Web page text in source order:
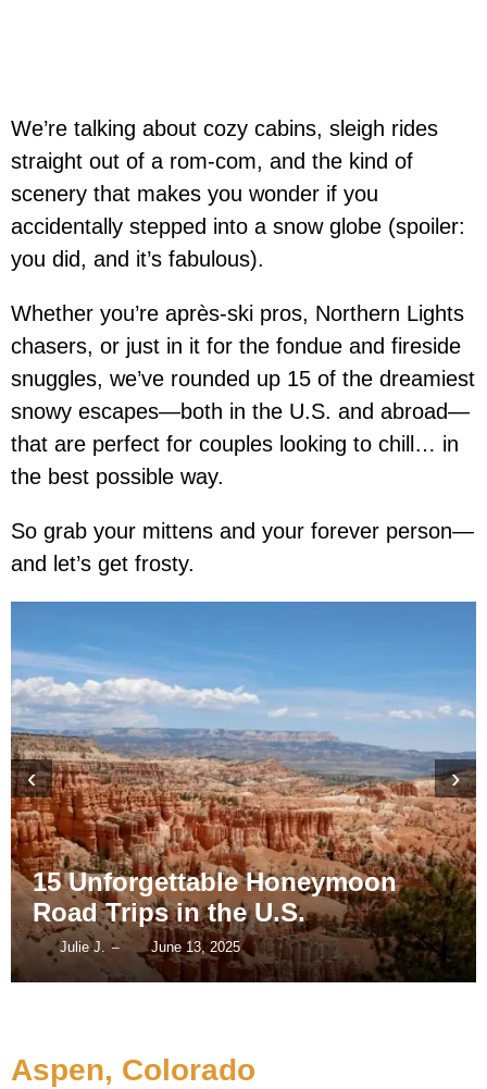
We’re talking about cozy cabins, sleigh rides
straight out of a rom-com, and the kind of
scenery that makes you wonder if you
accidentally stepped into a snow globe (spoiler:
you did, and it’s fabulous).
Whether you’re après-ski pros, Northern Lights
chasers, or just in it for the fondue and fireside
snuggles, we’ve rounded up 15 of the dreamiest
snowy escapes—both in the U.S. and abroad—
that are perfect for couples looking to chill… in
the best possible way.
So grab your mittens and your forever person—
and let’s get frosty.
15 Unforgettable Honeymoon
Road Trips in the U.S.
Julie J. – June 13, 2025
‹ ›
Aspen, Colorado